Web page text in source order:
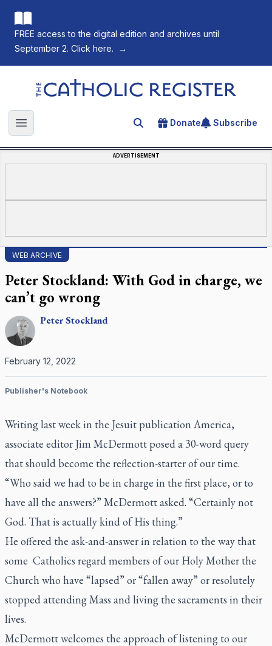
FREE access to the digital edition and archives until
September 2. Click here.
→
The Catholic Register
Open main menu Search for an article
Donate Subscribe
ADVERTISEMENT
WEB ARCHIVE
Peter Stockland: With God in charge, we
can’t go wrong
PeterStockland
February 12, 2022
Publisher's Notebook
Writing last week in the Jesuit publication America,
associate editor Jim McDermott posed a 30-word query
that should become the reflection-starter of our time.
“Who said we had to be in charge in the first place, or to
have all the answers?” McDermott asked. “Certainly not
God. That is actually kind of His thing.”
He offered the ask-and-answer in relation to the way that
some Catholics regard members of our Holy Mother the
Church who have “lapsed” or “fallen away” or resolutely
stopped attending Mass and living the sacraments in their
lives.
McDermott welcomes the approach of listening to our